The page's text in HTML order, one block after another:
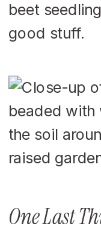
beet
good stuff.
One Last